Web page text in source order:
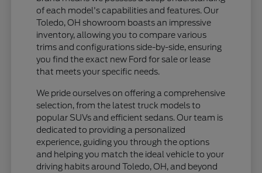
of each model's capabilities and features. Our
Toledo, OH showroom boasts an impressive
inventory, allowing you to compare various
trims and configurations side-by-side, ensuring
you find the exact new Ford for sale or lease
that meets your specific needs.
We pride ourselves on offering a comprehensive
selection, from the latest truck models to
popular SUVs and efficient sedans. Our team is
dedicated to providing a personalized
experience, guiding you through the options
and helping you match the ideal vehicle to your
driving habits around Toledo, OH, and beyond